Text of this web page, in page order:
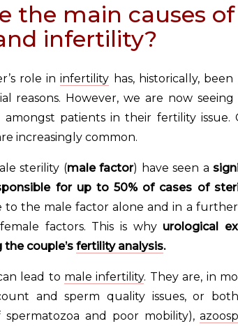
the main causes
infertility?
role ininfertility has, historically,
reasons. However, we are now
patients in their fertility
increasingly common.
sterility (male factor) have seen a
for up to 50% of cases of
the male factor alone and in a further
factors. This is why urological
couple’s fertility analysis.
lead to male infertility. They are, in
and sperm quality issues, or
spermatozoa and poor mobility),